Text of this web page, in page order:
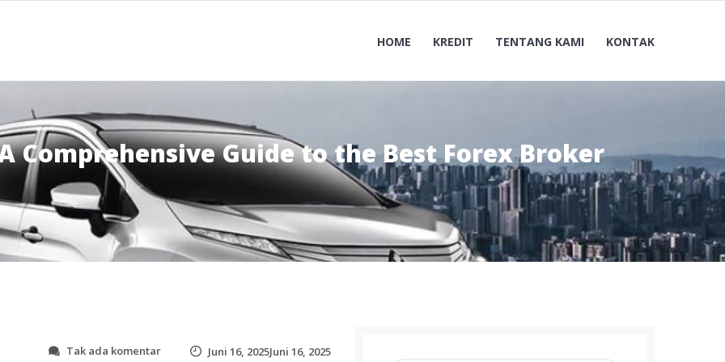
HOME KREDIT TENTANG KAMI KONTAK
Comprehensive Guide to the Best Forex Broker
Tak ada komentarp
Juni 16, 2025Juni 16, 2025